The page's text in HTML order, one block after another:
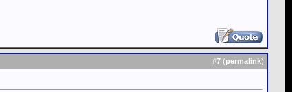
#7 (permalink)